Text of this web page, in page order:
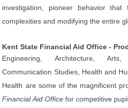
investigation, pioneer behavior
complexities and modifying the entire
Kent State Financial Aid Office -
Engineering, Architecture, Arts,
Communication Studies, Health and
Health are some of the magnificent
Financial Aid Officefor competitive